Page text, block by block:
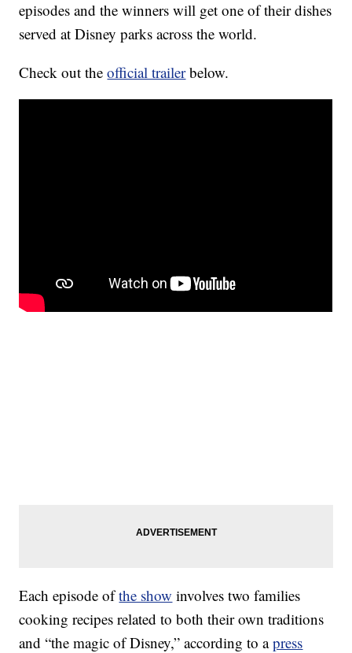
episodes and the winners will get one of their dishes
served at Disney parks across the world.
Check out theofficial trailerbelow.
Each episode ofthe show involves two families
cooking recipes related to both their own traditions
and “the magic of Disney,” according to apress